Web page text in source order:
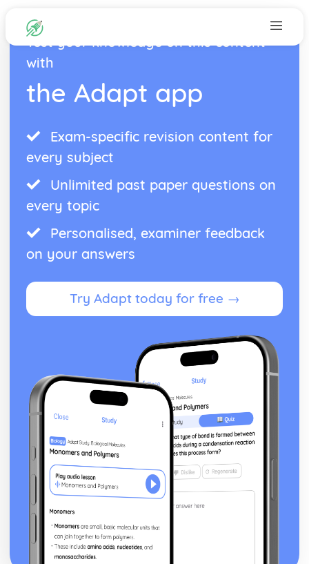
Test your knowledge on this content
with
the Adapt app
Exam-specific revision content for
every subject
Unlimited past paper questions on
every topic
Personalised, examiner feedback
on your answers
Try Adapt today for free →